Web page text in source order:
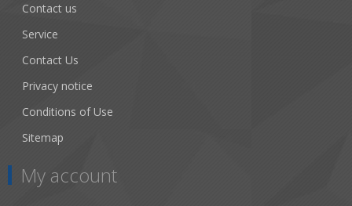
Contact us
Service
Contact Us
Privacy notice
Conditions of Use
Sitemap
My account